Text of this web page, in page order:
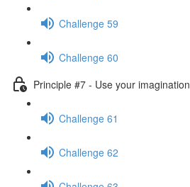
Challenge 59
Challenge 60
Principle #7 - Use your imagination
Challenge 61
Challenge 62